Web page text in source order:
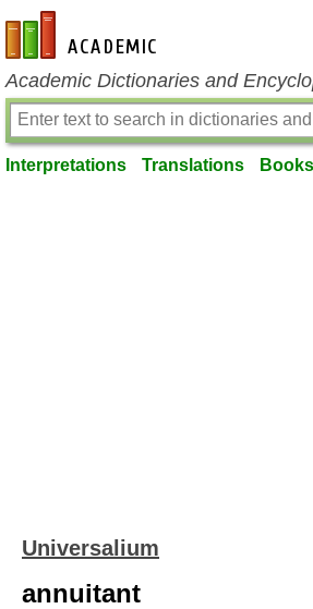
en-academic.com
Academic Dictionaries and
Interpretations Translations Books
Universalium
annuitant